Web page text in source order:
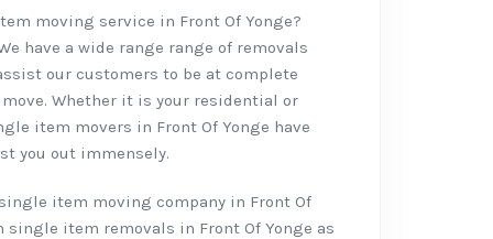
moving service in Front Of Yonge?
have a wide range range of removals
our customers to be at complete
Whether it is your residential or
item movers in Front Of Yonge have
you out immensely.
item moving company in Front Of
single item removals in Front Of Yonge as